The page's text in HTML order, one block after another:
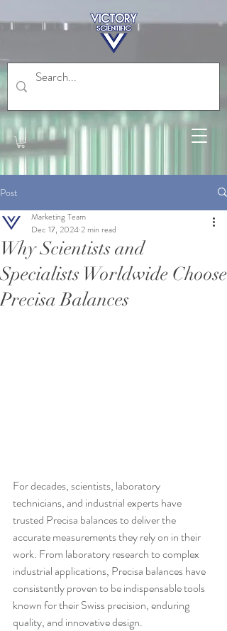
Post
Why Scientists and
Specialists Worldwide Choose
Precisa Balances
Marketing Team
Dec 17, 20242 min read
For decades, scientists, laboratory
technicians, and industrial experts have
trusted Precisa balances to deliver the
accurate measurements they rely on in their
work. From laboratory research to complex
industrial applications, Precisa balances have
consistently proven to be indispensable tools
known for their Swiss precision, enduring
quality, and innovative design.